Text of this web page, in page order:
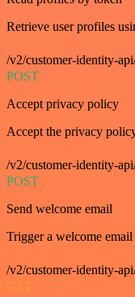
Retrieve user profiles
/v2/customer-identity-
POST
Accept privacy policy
Accept the privacy
/v2/customer-identity-
POST
Send welcome email
Trigger a welcome
/v2/customer-identity-
GET